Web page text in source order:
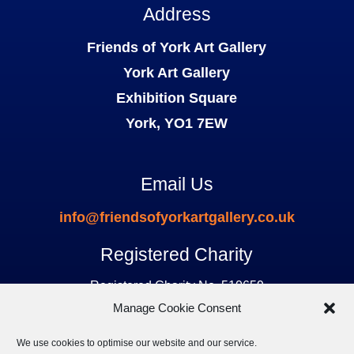
Manage Cookie Consent
We use cookies to optimise our website and our service.
Address
Friends of York Art Gallery
York Art Gallery
Exhibition Square
York, YO1 7EW
Email Us
info@friendsofyorkartgallery.co.uk
Registered Charity
Registered Charity No. 510659